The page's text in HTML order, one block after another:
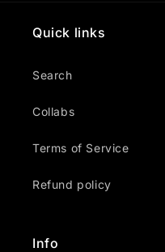
Quick links
Search
Collabs
Terms of Service
Refund policy
Info